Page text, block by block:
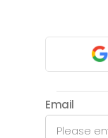
Email